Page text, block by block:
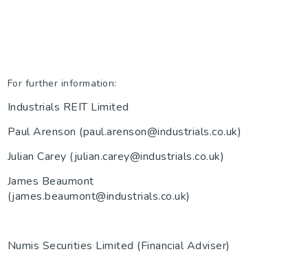
For further information:
Industrials REIT Limited
Paul Arenson (paul.arenson@industrials.co.uk)
Julian Carey (julian.carey@industrials.co.uk)
James Beaumont
(james.beaumont@industrials.co.uk)
Numis Securities Limited (Financial Adviser)